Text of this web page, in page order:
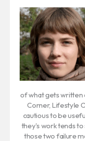
of what gets written
Corner, Lifestyle
cautious to be
they's work tends
those two failure